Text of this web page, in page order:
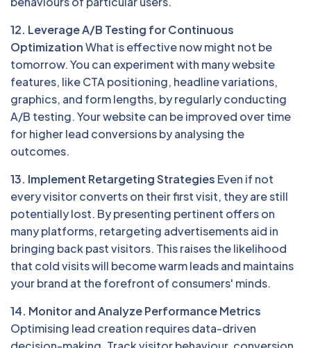
12. Leverage A/B Testing for Continuous
OptimizationWhat is effective now might not be
tomorrow. You can experiment with many website
features, like CTA positioning, headline variations,
graphics, and form lengths, by regularly conducting
A/B testing. Your website can be improved over time
for higher lead conversions by analysing the
outcomes.
13. Implement Retargeting Strategies Even if not
every visitor converts on their first visit, they are still
potentially lost. By presenting pertinent offers on
many platforms, retargeting advertisements aid in
bringing back past visitors. This raises the likelihood
that cold visits will become warm leads and maintains
your brand at the forefront of consumers' minds.
14. Monitor and Analyze Performance Metrics
Optimising lead creation requires data-driven